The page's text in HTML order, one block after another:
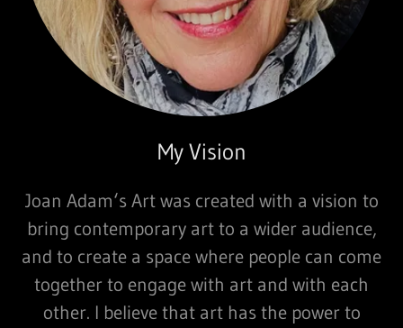
My Vision
Joan Adam‘s Art was created with a vision to
bring contemporary art to a wider audience,
and to create a space where people can come
together to engage with art and with each
other. I believe that art has the power to